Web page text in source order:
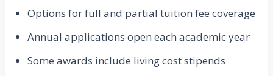
Options for full and partial tuition fee coverage
Annual applications open each academic year
Some awards include living cost stipends